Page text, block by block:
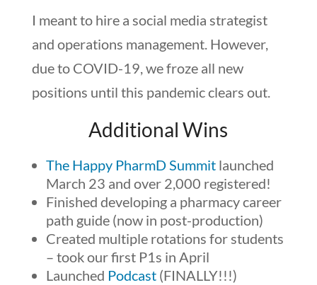
I meant to hire a social media strategist
and operations management. However,
due to COVID-19, we froze all new
positions until this pandemic clears out.
Additional Wins
The Happy PharmD Summitlaunched
March 23 and over 2,000 registered!
Finished developing a pharmacy career
path guide (now in post-production)
Created multiple rotations for students
– took our first P1s in April
Launched Podcast(FINALLY!!!)